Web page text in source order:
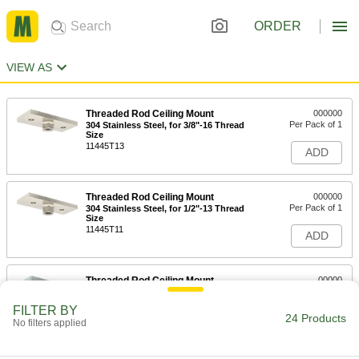
ORDER
VIEW AS
Threaded Rod Ceiling Mount
304 Stainless Steel, for 3/8"-16 Thread
Size
11445T13
000000
Per Pack of 1
ADD
Threaded Rod Ceiling Mount
304 Stainless Steel, for 1/2"-13 Thread
Size
11445T11
000000
Per Pack of 1
ADD
Threaded Rod Ceiling Mount
Zinc-Plated Iron, for 1/2"-13 Thread
00000
ADD
FILTER BY
No filters applied 24 Products